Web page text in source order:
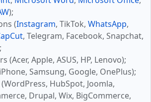
);
(Instagram, TikTok, WhatsApp,
, Telegram, Facebook, Snapchat,
(Acer, Apple, ASUS, HP, Lenovo);
Samsung, Google, OnePlus);
HubSpot, Joomla,
Drupal, Wix, BigCommerce,